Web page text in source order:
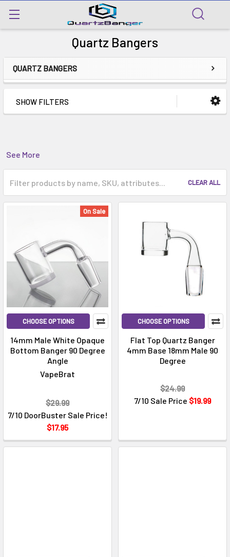
Quartz Bangers
QUARTZ BANGERS
SHOW FILTERS
See More
CLEAR ALL
On Sale
CHOOSE OPTIONS
14mm Male White Opaque
Bottom Banger 90 Degree
Angle
VapeBrat
7/10 DoorBuster Sale Price!
$17.95
$29.99
CHOOSE OPTIONS
Flat Top Quartz Banger
4mm Base 18mm Male 90
Degree
7/10 Sale Price $19.99
$24.99